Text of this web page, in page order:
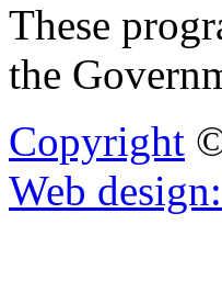
These
the
Copyright
Web